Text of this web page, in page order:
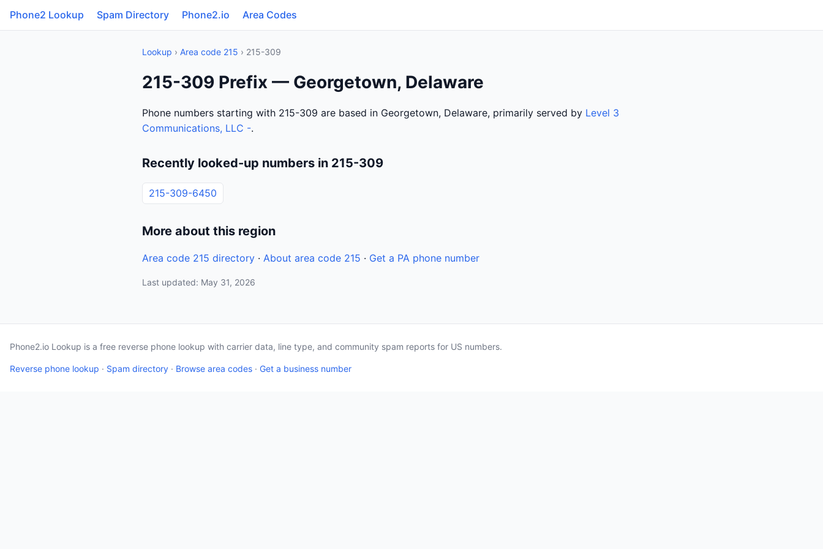
Phone2 Lookup Spam Directory Phone2.io Area Codes
Lookup › Area code 215 › 215-309
215-309 Prefix — Georgetown, Delaware
Phone numbers starting with 215-309 are based in Georgetown, Delaware, primarily served by Level 3
Communications, LLC -.
Recently looked-up numbers in 215-309
215-309-6450
More about this region
Area code 215 directory · About area code 215 · Get a PA phone number
Last updated: May 31, 2026
Phone2.io Lookup is a free reverse phone lookup with carrier data, line type, and community spam reports for US numbers.
Reverse phone lookup · Spam directory · Browse area codes · Get a business number